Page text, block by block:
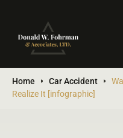
Home Car Accident
Realize It [infographic]